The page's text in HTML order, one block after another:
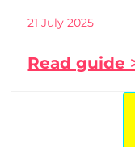
21 July 2025
Read guide